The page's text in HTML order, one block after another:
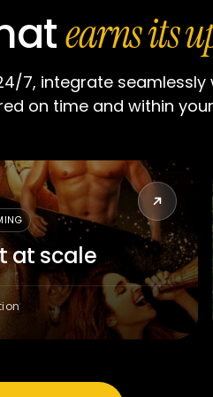
earns its
7, integrate
on time and within
at scale